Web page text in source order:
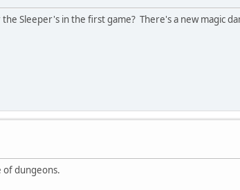
Sleeper's in the first game? There's a new magic
of dungeons.